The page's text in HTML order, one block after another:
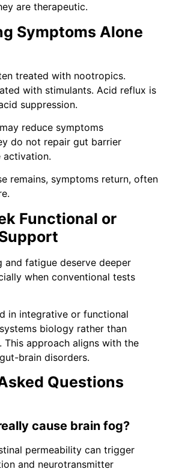
are therapeutic.
Symptoms Alone
treated with nootropics.
with stimulants. Acid reflux is
suppression.
reduce symptoms
do not repair gut barrier
activation.
remains, symptoms return, often
Functional or
and fatigue deserve deeper
when conventional tests
in integrative or functional
biology rather than
This approach aligns with the
brain disorders.
Questions
cause brain fog?
permeability can trigger
and neurotransmitter